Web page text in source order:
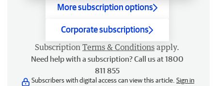
More subscription options
Corporate subscriptions
Subscription Terms & Conditions apply.
Need help with a subscription? Call us at 1800
811 855
Subscribers with digital access can view this article. Sign in